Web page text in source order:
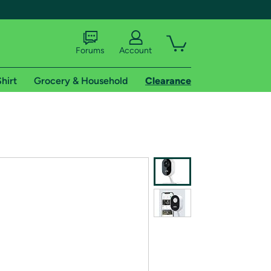
shipping addresses.
of Amazon Prime
Forums Account
Grocery & Household Clearance